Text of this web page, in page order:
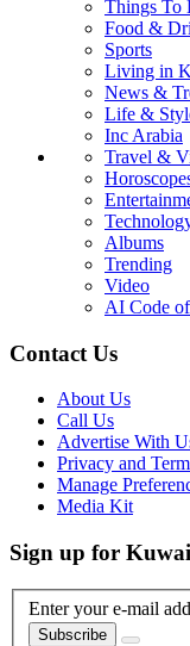
Things To
Food &
Sports
Living in
News &
Life &
Inc Arabia
Travel &
Albums
Trending
Video
AI Code
Contact Us
About Us
Call Us
Advertise With
Privacy and
Manage
Media Kit
Sign up for
Enter your e-mail
Subscribe